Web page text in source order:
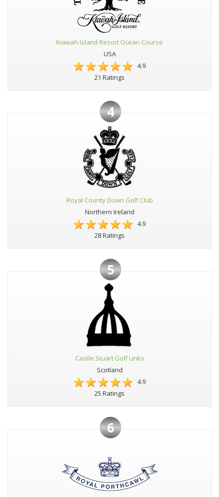
Kiawah Island Resort Ocean Course
USA
4.9
21 Ratings
4
Royal County Down Golf Club
Northern Ireland
4.9
28 Ratings
5
Castle Stuart Golf Links
Scotland
4.9
25 Ratings
6